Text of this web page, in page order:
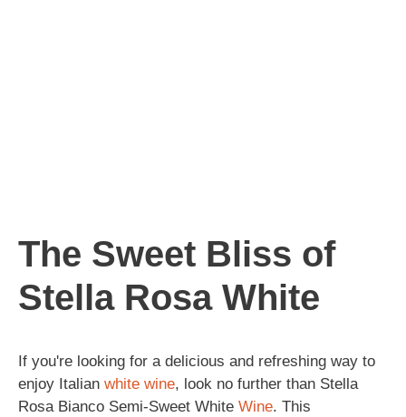
The Sweet Bliss of
Stella Rosa White
If you're looking for a delicious and refreshing way to
enjoy Italian white wine, look no further than Stella
Rosa Bianco Semi-Sweet White Wine. This